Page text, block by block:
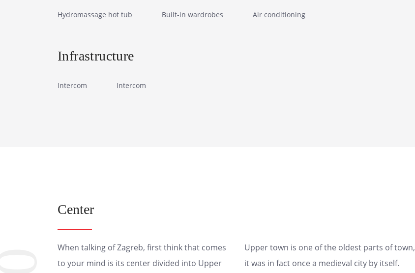
Hydromassage hot tub Built-in wardrobes Air conditioning
Infrastructure
Intercom Intercom
Center
When talking of Zagreb, first think that comes
to your mind is its center divided into Upper
Upper town is one of the oldest parts of town,
it was in fact once a medieval city by itself.